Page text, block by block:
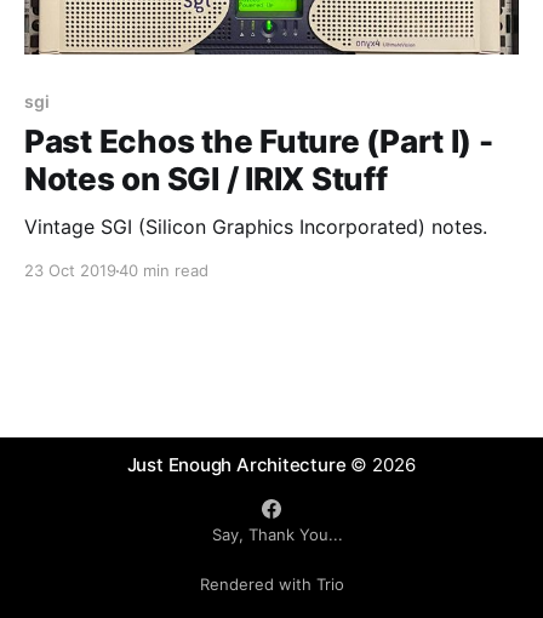
sgi
Past Echos the Future (Part I) -
Notes on SGI / IRIX Stuff
Vintage SGI (Silicon Graphics Incorporated) notes.
23 Oct 201940 min read
Just Enough Architecture © 2026
Say, Thank You...
Rendered with Trio